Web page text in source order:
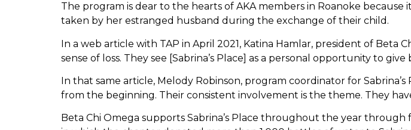
The program is dear to the hearts of AKA members in Roanoke
taken by her estranged husband during the exchange of their child.
In a web article with TAP in April 2021, Katina Hamlar, president of Beta
sense of loss. They see [Sabrina’s Place] as a personal opportunity to
In that same article, Melody Robinson, program coordinator for
from the beginning. Their consistent involvement is the theme. They
Beta Chi Omega supports Sabrina’s Place throughout the year